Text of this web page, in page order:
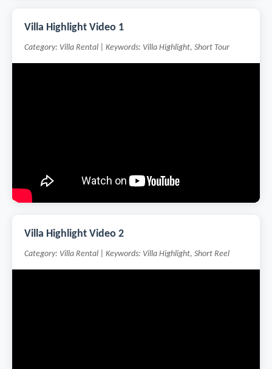
Villa Highlight Video 1
Category: Villa Rental | Keywords: Villa Highlight, Short Tour
Villa Highlight Video 2
Category: Villa Rental | Keywords: Villa Highlight, Short Reel